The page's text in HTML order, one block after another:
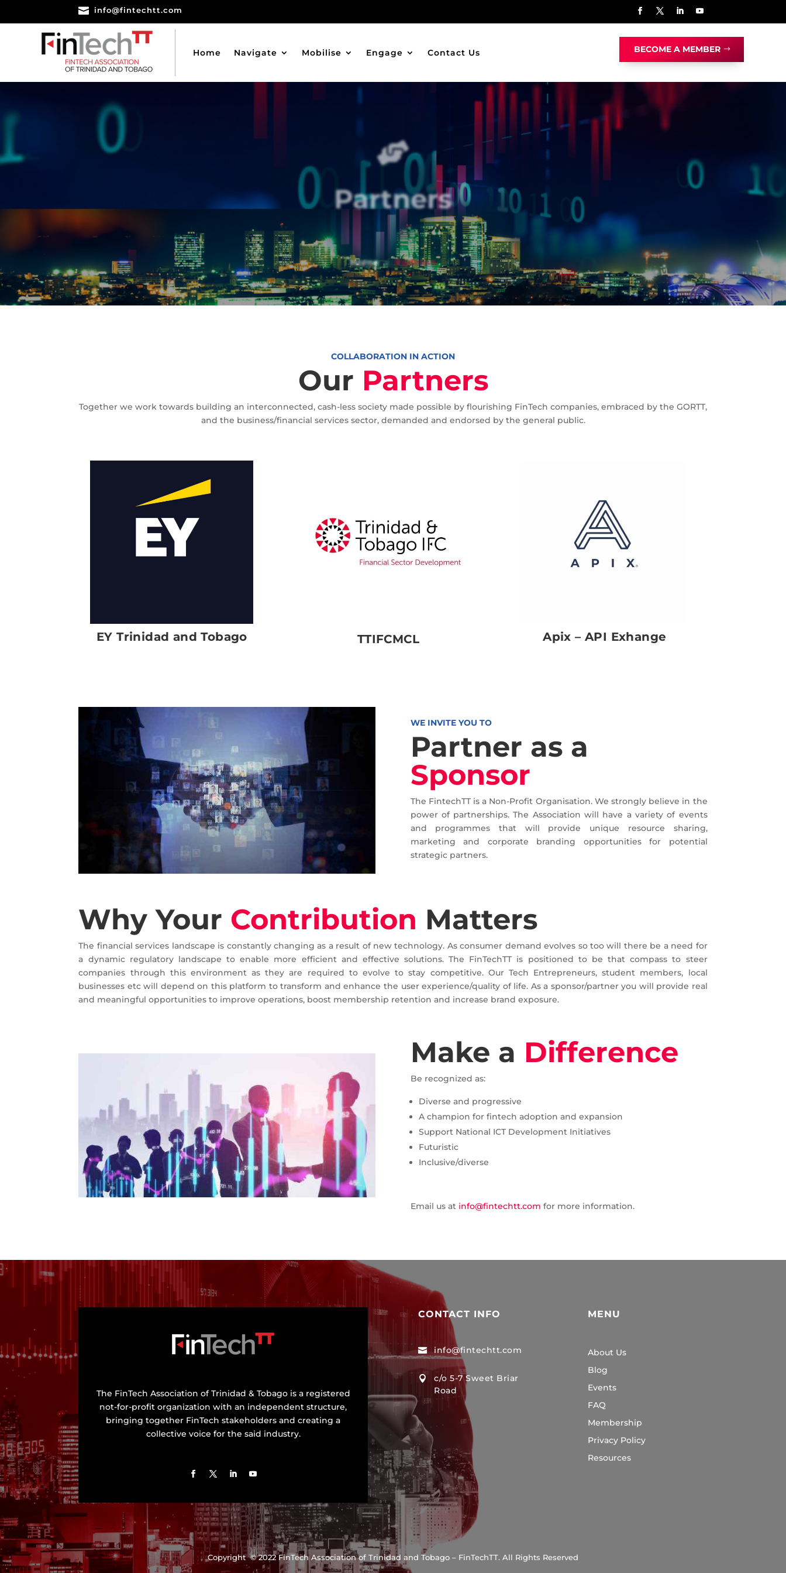
 info@fintechtt.com
Home Navigate Mobilise Engage Contact Us BECOME A MEMBER

Partners
Home 9 Partners
COLLABORATION IN ACTION
Our Partners
Together we work towards building an interconnected, cash-less society made possible by flourishing FinTech companies, embraced by the GORTT,
and the business/financial services sector, demanded and endorsed by the general public.
EY Trinidad and Tobago TTIFCMCL Apix – API Exhange
WE INVITE YOU TO
Partner as a
Sponsor
The FintechTT is a Non-Profit Organisation. We strongly believe in the
power of partnerships. The Association will have a variety of events
and programmes that will provide unique resource sharing,
marketing and corporate branding opportunities for potential
strategic partners.
Why Your Contribution Matters
The financial services landscape is constantly changing as a result of new technology. As consumer demand evolves so too will there be a need for
a dynamic regulatory landscape to enable more efficient and effective solutions. The FinTechTT is positioned to be that compass to steer
companies through this environment as they are required to evolve to stay competitive. Our Tech Entrepreneurs, student members, local
businesses etc will depend on this platform to transform and enhance the user experience/quality of life. As a sponsor/partner you will provide real
and meaningful opportunities to improve operations, boost membership retention and increase brand exposure.
Make a Difference
Be recognized as:
Diverse and progressive
A champion for fintech adoption and expansion
Support National ICT Development Initiatives
Futuristic
Inclusive/diverse
Email us at info@fintechtt.com for more information.
The FinTech Association of Trinidad & Tobago is a registered
not-for-profit organization with an independent structure,
bringing together FinTech stakeholders and creating a
collective voice for the said industry.
CONTACT INFO
 info@fintechtt.com

c/o 5-7 Sweet Briar
Road
MENU
About Us
Blog
Events
FAQ
Membership
Privacy Policy
Resources
Copyright © 2022 FinTech Association of Trinidad and Tobago – FinTechTT. All Rights Reserved